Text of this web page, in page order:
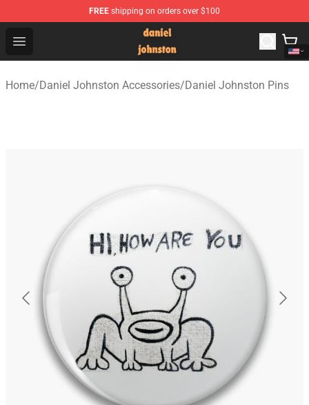
FREE shipping on orders over $100
Open menu
Daniel Johnston Store - Official Daniel Johnston
Home/Daniel Johnston Accessories/Daniel Johnston Pins